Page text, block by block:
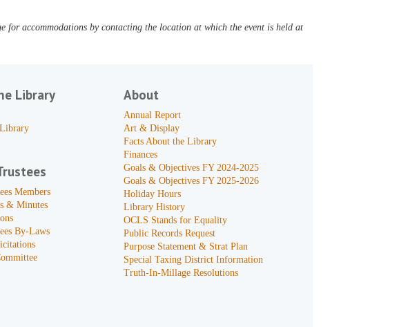
accommodations by contacting the location at which the event is held at
Library
Members
& Minutes
By-Laws
About
Annual Report
Art & Display
Facts About the Library
Finances
Goals & Objectives FY 2024-2025
Goals & Objectives FY 2025-2026
Holiday Hours
Library History
OCLS Stands for Equality
Public Records Request
Purpose Statement & Strat Plan
Special Taxing District Information
Truth-In-Millage Resolutions